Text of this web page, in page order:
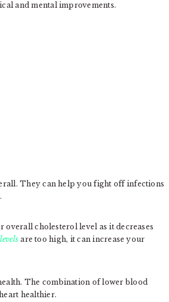
and mental improvements.
They can help you fight off infections
cholesterol level as it decreases
are too high, it can increase your
The combination of lower blood
healthier.